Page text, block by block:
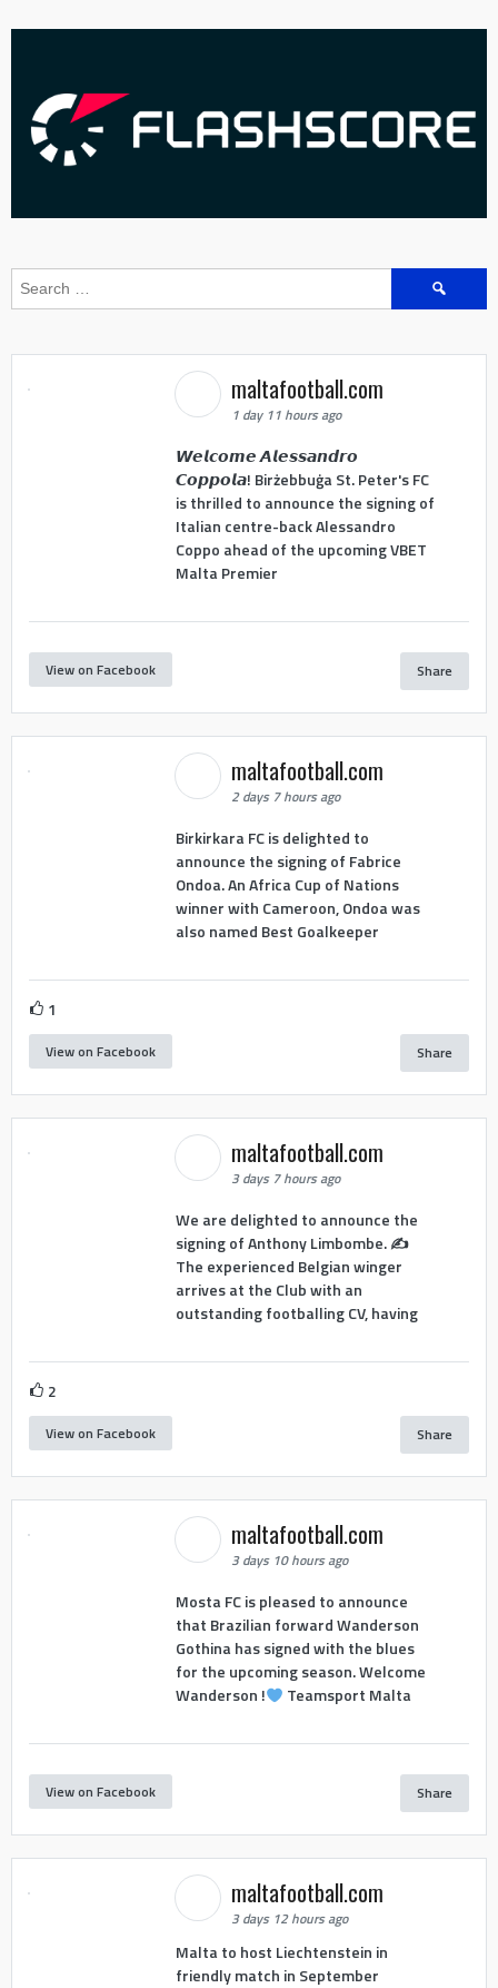
Search
maltafootball.com
1 day 11 hours ago
𝙒𝙚𝙡𝙘𝙤𝙢𝙚 𝘼𝙡𝙚𝙨𝙨𝙖𝙣𝙙𝙧𝙤
𝘾𝙤𝙥𝙥𝙤𝙡𝙖! Birżebbuġa St. Peter's FC
is thrilled to announce the signing of
Italian centre-back Alessandro
Coppo ahead of the upcoming VBET
Malta Premier
View on Facebook Share
maltafootball.com
2 days 7 hours ago
Birkirkara FC is delighted to
announce the signing of Fabrice
Ondoa. An Africa Cup of Nations
winner with Cameroon, Ondoa was
also named Best Goalkeeper
1
View on Facebook Share
maltafootball.com
3 days 7 hours ago
We are delighted to announce the
signing of Anthony Limbombe. ✍️
The experienced Belgian winger
arrives at the Club with an
outstanding footballing CV, having
2
View on Facebook Share
maltafootball.com
3 days 10 hours ago
Mosta FC is pleased to announce
that Brazilian forward Wanderson
Gothina has signed with the blues
for the upcoming season. Welcome
Wanderson !
Teamsport Malta
View on Facebook Share
maltafootball.com
3 days 12 hours ago
Malta to host Liechtenstein in
friendly match in September